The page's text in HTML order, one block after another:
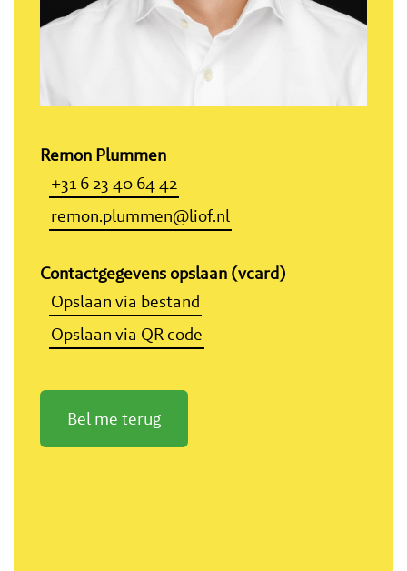
Remon Plummen
+31 6 23 40 64 42
remon.plummen@liof.nl
Contactgegevens opslaan (vcard)
Opslaan via bestand
Opslaan via QR code
Bel me terug